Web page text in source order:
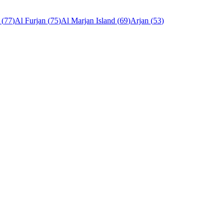
(77)Al Furjan (75)Al Marjan Island (69)Arjan (53)